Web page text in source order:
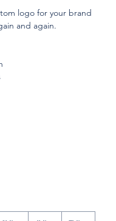
logo for your brand
and again.